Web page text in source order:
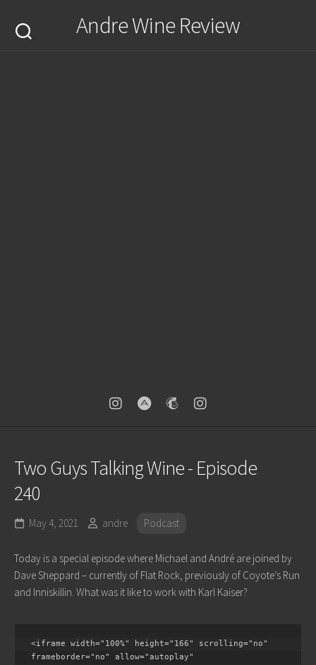
content
Andre Wine Review
Two Guys Talking Wine - Episode
240
May 4, 2021 andre Podcast
Today is a special episode where Michael and André are joined by
Dave Sheppard – currently of Flat Rock, previously of Coyote’s Run
and Inniskillin. What was it like to work with Karl Kaiser?
<iframe width="100%" height="166" scrolling="no"
frameborder="no" allow="autoplay"